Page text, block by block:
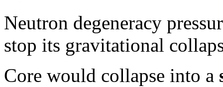
Neutron degeneracy
stop its gravitational
Core would collapse into a